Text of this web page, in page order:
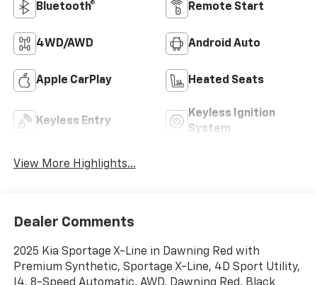
Bluetooth® Remote Start
4WD/AWD Android Auto
Apple CarPlay Heated Seats
Keyless Entry
Keyless Ignition
System
View More Highlights...
Dealer Comments
2025 Kia Sportage X-Line in Dawning Red with
Premium Synthetic, Sportage X-Line, 4D Sport Utility,